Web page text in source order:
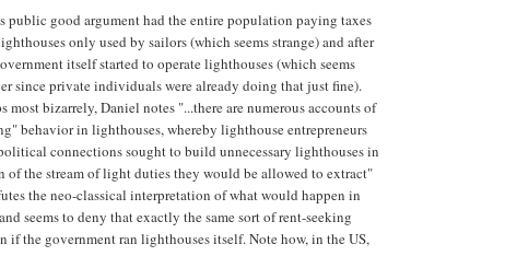
public good argument had the entire population paying taxes
only used by sailors (which seems strange) and after
itself started to operate lighthouses (which seems
since private individuals were already doing that just fine).
most bizarrely, Daniel notes "...there are numerous accounts of
behavior in lighthouses, whereby lighthouse entrepreneurs
connections sought to build unnecessary lighthouses in
of the stream of light duties they would be allowed to extract"
the neo-classical interpretation of what would happen in
seems to deny that exactly the same sort of rent-seeking
if the government ran lighthouses itself. Note how, in the US,